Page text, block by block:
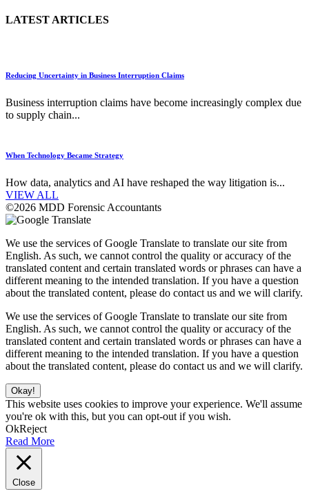
LATEST ARTICLES
Reducing Uncertainty in Business Interruption Claims
Business interruption claims have become increasingly complex due
to supply chain...
When Technology Became Strategy
How data, analytics and AI have reshaped the way litigation is...
VIEW ALL
©2026 MDD Forensic Accountants
We use the services of Google Translate to translate our site from
English. As such, we cannot control the quality or accuracy of the
translated content and certain translated words or phrases can have a
different meaning to the intended translation. If you have a question
about the translated content, please do contact us and we will clarify.
We use the services of Google Translate to translate our site from
English. As such, we cannot control the quality or accuracy of the
translated content and certain translated words or phrases can have a
different meaning to the intended translation. If you have a question
about the translated content, please do contact us and we will clarify.
Okay!
This website uses cookies to improve your experience. We'll assume
you're ok with this, but you can opt-out if you wish.
OkReject
Read More
Close